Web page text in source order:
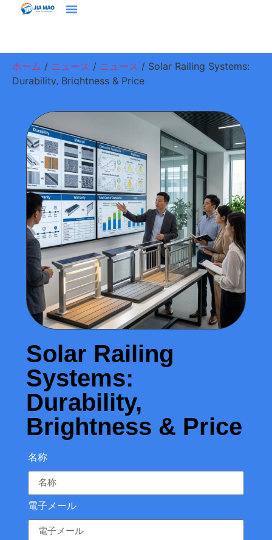
ホーム / ニュース / ニュース / Solar Railing Systems:
Durability, Brightness & Price
Solar Railing
Systems:
Durability,
Brightness & Price
名称
電子メール